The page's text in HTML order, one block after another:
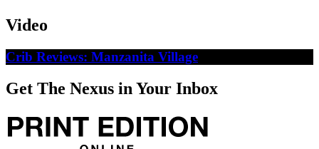
Video
Crib Reviews: Manzanita Village
Get The Nexus in Your Inbox